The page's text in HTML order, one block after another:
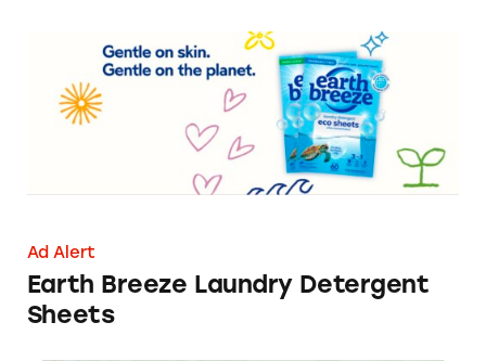
Ad Alert
Earth Breeze Laundry Detergent
Sheets